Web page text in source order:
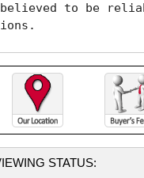
to be
STATUS: